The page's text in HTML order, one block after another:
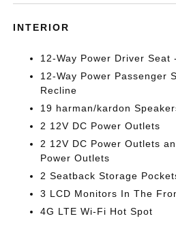
INTERIOR
12-Way Power Driver Seat
12-Way Power Passenger
Recline
19 harman/kardon
2 12V DC Power Outlets
2 12V DC Power Outlets
Power Outlets
2 Seatback Storage
3 LCD Monitors In The
4G LTE Wi-Fi Hot Spot